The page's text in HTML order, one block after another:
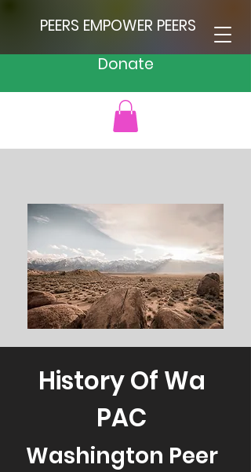
PEERS EMPOWER PEERS
Donate
History Of Wa
PAC
Washington Peer